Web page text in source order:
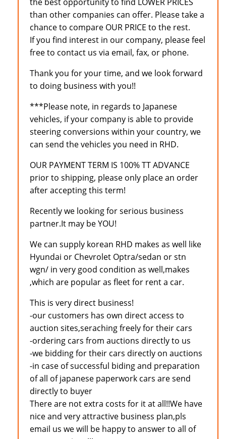
than other companies can offer. Please take a
chance to compare OUR PRICE to the rest.
If you find interest in our company, please feel
free to contact us via email, fax, or phone.
Thank you for your time, and we look forward
to doing business with you!!
***Please note, in regards to Japanese
vehicles, if your company is able to provide
steering conversions within your country, we
can send the vehicles you need in RHD.
OUR PAYMENT TERM IS 100% TT ADVANCE
prior to shipping, please only place an order
after accepting this term!
Recently we looking for serious business
partner.It may be YOU!
We can supply korean RHD makes as well like
Hyundai or Chevrolet Optra/sedan or stn
wgn/ in very good condition as well,makes
,which are popular as fleet for rent a car.
This is very direct business!
-our customers has own direct access to
auction sites,seraching freely for their cars
-ordering cars from auctions directly to us
-we bidding for their cars directly on auctions
-in case of successful biding and preparation
of all of japanese paperwork cars are send
directly to buyer
There are not extra costs for it at all!!We have
nice and very attractive business plan,pls
email us we will be happy to answer to all of